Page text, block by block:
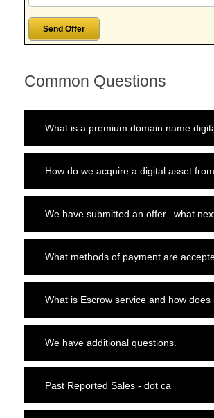
Common Questions
What is a premium domain name
How do we acquire a digital asset
We have submitted an offer...what
What methods of payment are
What is Escrow service and how does
We have additional questions.
Past Reported Sales - dot ca